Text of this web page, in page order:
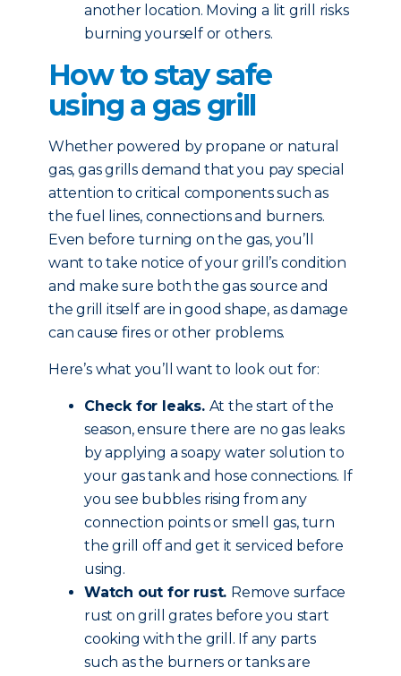
another location. Moving a lit grill risks
burning yourself or others.
How to stay safe
using a gas grill
Whether powered by propane or natural
gas, gas grills demand that you pay special
attention to critical components such as
the fuel lines, connections and burners.
Even before turning on the gas, you’ll
want to take notice of your grill’s condition
and make sure both the gas source and
the grill itself are in good shape, as damage
can cause fires or other problems.
Here’s what you’ll want to look out for:
Check for leaks. At the start of the
season, ensure there are no gas leaks
by applying a soapy water solution to
your gas tank and hose connections. If
you see bubbles rising from any
connection points or smell gas, turn
the grill off and get it serviced before
using.
Watch out for rust. Remove surface
rust on grill grates before you start
cooking with the grill. If any parts
such as the burners or tanks are